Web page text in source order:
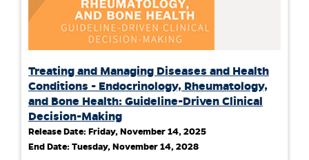
Treating and Managing Diseases and Health
Conditions - Endocrinology, Rheumatology,
and Bone Health: Guideline-Driven Clinical
Decision-Making
Release Date: Friday, November 14, 2025
End Date: Tuesday, November 14, 2028